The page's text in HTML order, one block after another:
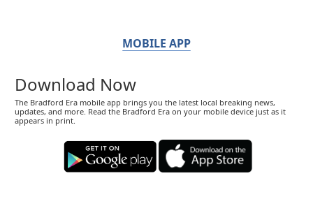
MOBILE APP
Download Now
The Bradford Era mobile app brings you the latest local breaking news,
updates, and more. Read the Bradford Era on your mobile device just as it
appears in print.